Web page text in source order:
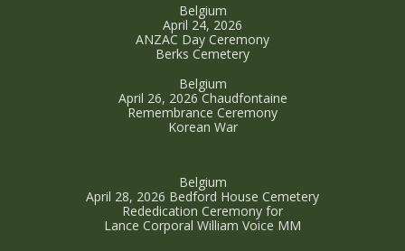
Belgium
April 24, 2026
ANZAC Day Ceremony
Berks Cemetery
Belgium
April 26, 2026 Chaudfontaine
Remembrance Ceremony
Korean War
Belgium
April 28, 2026 Bedford House Cemetery
Rededication Ceremony for
Lance Corporal William Voice MM